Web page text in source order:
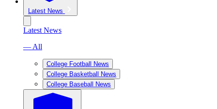
Latest News
Latest News
— All
College Football News
College Basketball News
College Baseball News